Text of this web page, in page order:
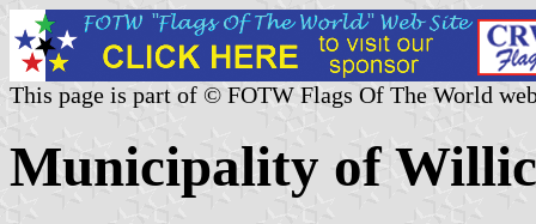
This page is part of © FOTW Flags Of The World
Municipality of